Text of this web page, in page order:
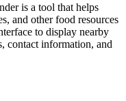
is a tool that helps
and other food resources
to display nearby
contact information, and